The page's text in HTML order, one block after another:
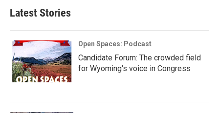
Latest Stories
Open Spaces: Podcast
Candidate Forum: The crowded field
for Wyoming's voice in Congress